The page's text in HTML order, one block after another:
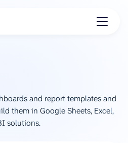
and report templates and
them in Google Sheets, Excel,
solutions.